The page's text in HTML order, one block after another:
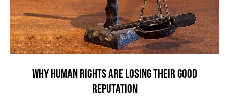
WHY HUMAN RIGHTS ARE LOSING THEIR GOOD
REPUTATION